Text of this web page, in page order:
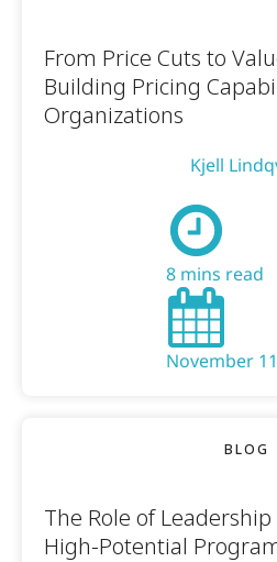
From Price Cuts to
Building Pricing
Organizations
Kjell
8 mins read
November
BLOG
The Role of
High-Potential